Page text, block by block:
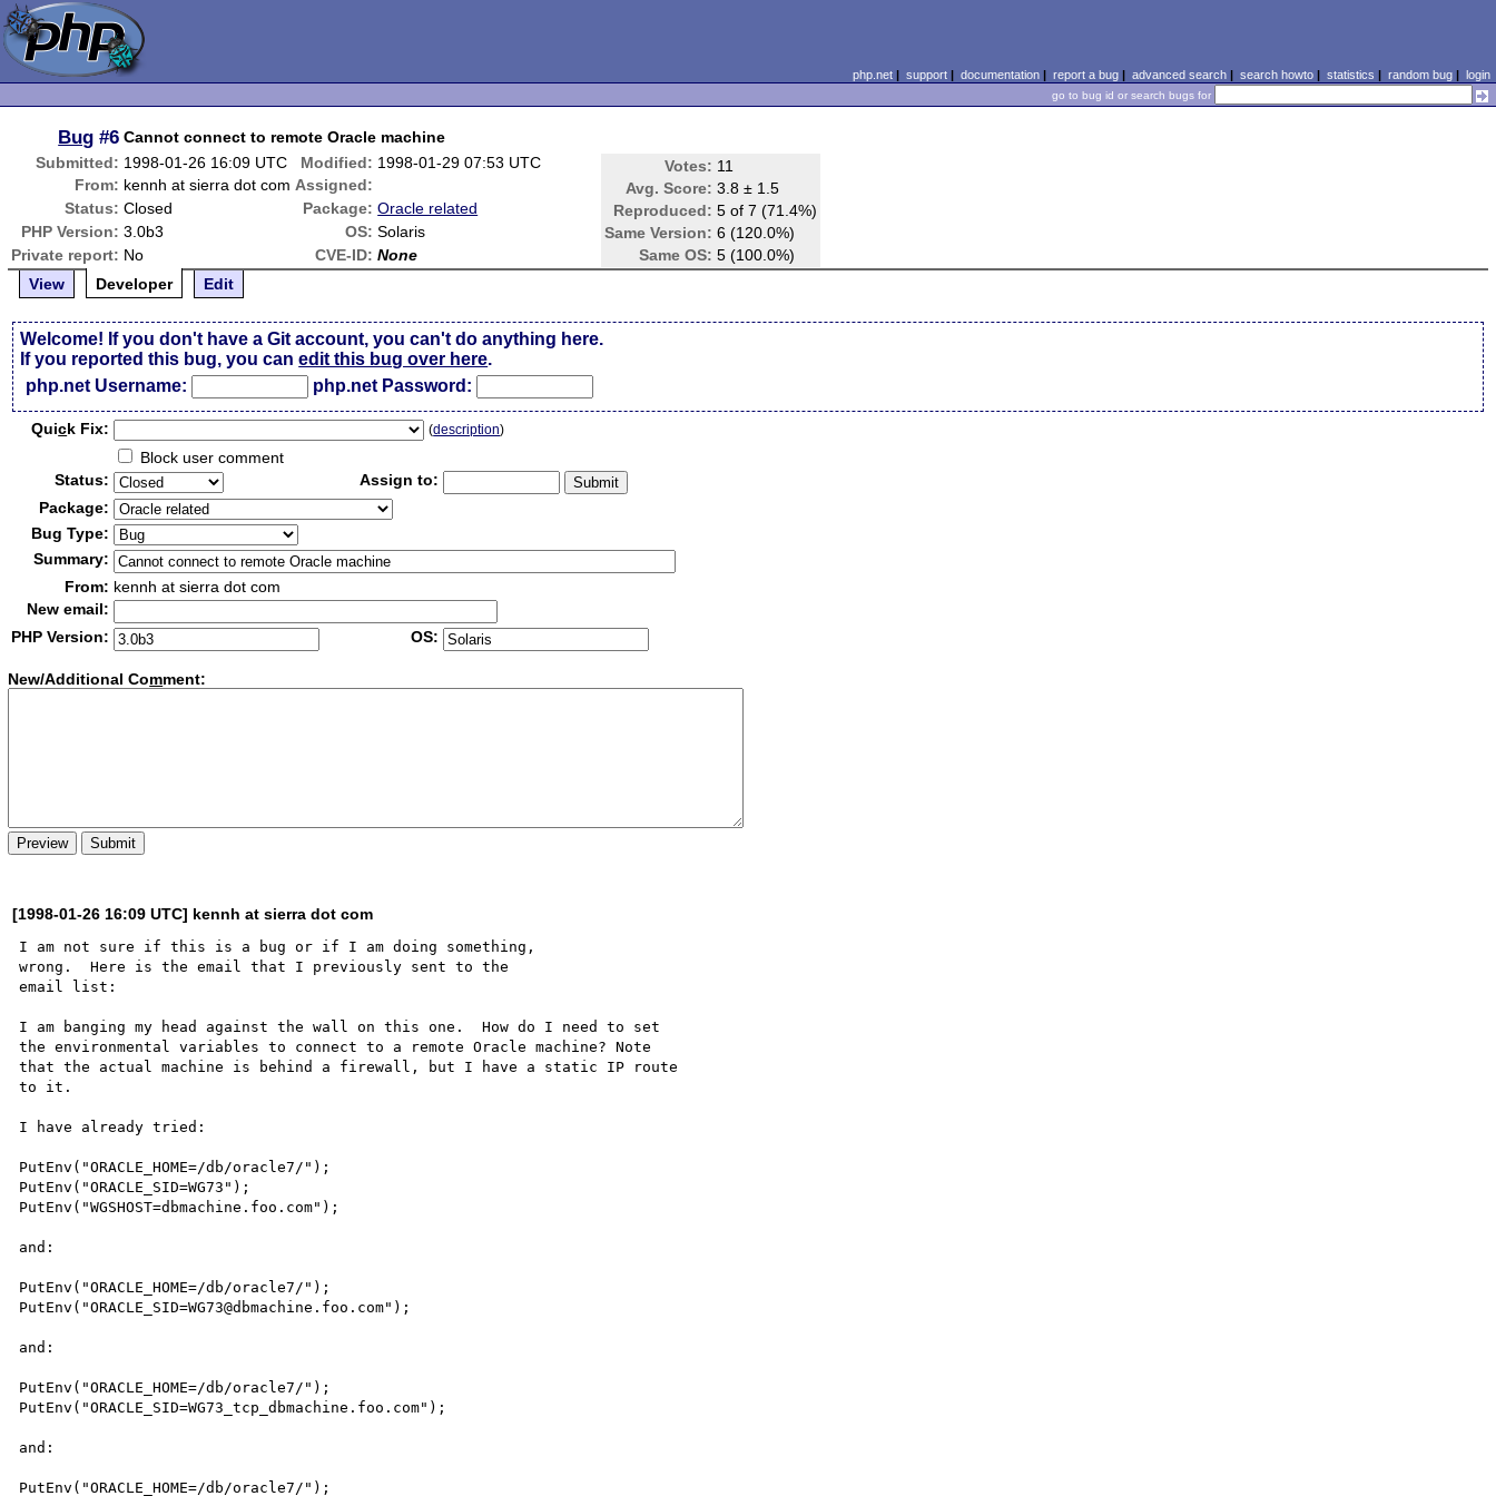
php.net| support| documentation| report a bug| advanced search| search howto| statistics | random bug| login
go to bug id or search bugs for
Bug #6 Cannot connect to remote Oracle machine
Submitted: 1998-01-26 16:09 UTC Modified: 1998-01-29 07:53 UTC Votes: 11
Avg. Score: 3.8 ± 1.5
Reproduced: 5 of 7 (71.4%)
Same Version: 6 (120.0%)
Same OS: 5 (100.0%)
From: kennh at sierra dot com Assigned:
Status: Closed Package: Oracle related
PHP Version: 3.0b3 OS: Solaris
Private report: No CVE-ID: None
View
Developer Edit
Welcome! If you don't have a Git account, you can't do anything here.
If you reported this bug, you canedit this bug over here.
php.net Username:
php.net Password:
Quick Fix: (description)
Block user comment
Status:
Assign to:
Package:
Bug Type:
Summary:
From: kennh at sierra dot com
New email:
PHP Version:
OS:
New/Additional Comment:
[1998-01-26 16:09 UTC] kennh at sierra dot com
I am not sure if this is a bug or if I am doing something,
wrong.  Here is the email that I previously sent to the
email list:
I am banging my head against the wall on this one.  How do I need to set
the environmental variables to connect to a remote Oracle machine? Note
that the actual machine is behind a firewall, but I have a static IP route
to it.
I have already tried:
PutEnv("ORACLE_HOME=/db/oracle7/");
PutEnv("ORACLE_SID=WG73");
PutEnv("WGSHOST=dbmachine.foo.com");
and:
PutEnv("ORACLE_HOME=/db/oracle7/");
PutEnv("ORACLE_SID=WG73@dbmachine.foo.com");
and:
PutEnv("ORACLE_HOME=/db/oracle7/");
PutEnv("ORACLE_SID=WG73_tcp_dbmachine.foo.com");
and:
PutEnv("ORACLE_HOME=/db/oracle7/");